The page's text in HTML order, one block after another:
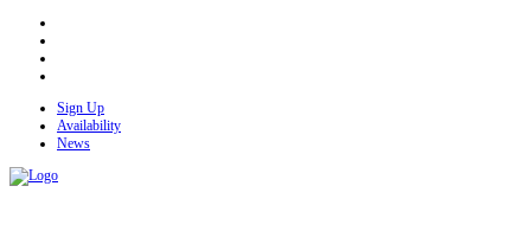
Sign Up
Availability
News